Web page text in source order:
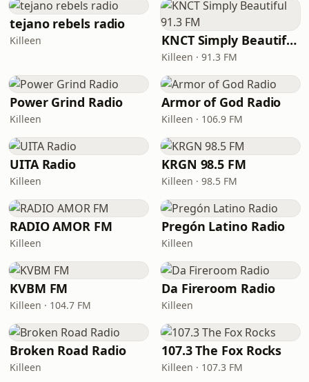
tejano rebels radio
Killeen KNCT Simply Beautiful 91.3 FM
Killeen · 91.3 FM
Power Grind Radio
Killeen
Armor of God Radio
Killeen · 106.9 FM
UITA Radio
Killeen
KRGN 98.5 FM
Killeen · 98.5 FM
RADIO AMOR FM
Killeen
Pregón Latino Radio
Killeen
KVBM FM
Killeen · 104.7 FM
Da Fireroom Radio
Killeen
Broken Road Radio
Killeen
107.3 The Fox Rocks
Killeen · 107.3 FM